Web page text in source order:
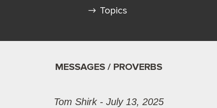
Topics
MESSAGES / PROVERBS
Tom Shirk - July 13, 2025